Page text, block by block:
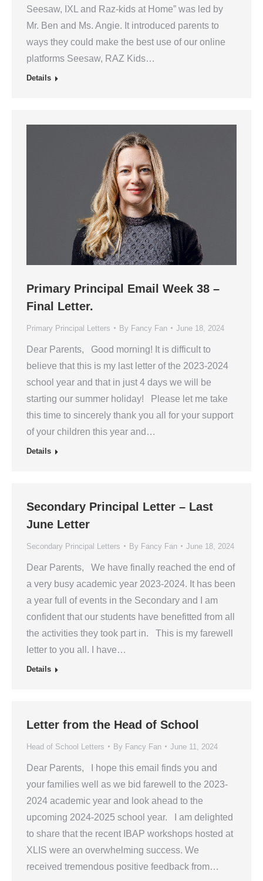
Seesaw, IXL and Raz-kids at Home” was led by
Mr. Ben and Ms. Angie. It introduced parents to
ways they could make the best use of our online
platforms Seesaw, RAZ Kids…
Details
Primary Principal Email Week 38 –
Final Letter.
Primary Principal Letters By Fancy Fan June 18, 2024
Dear Parents, Good morning! It is difficult to
believe that this is my last letter of the 2023-2024
school year and that in just 4 days we will be
starting our summer holiday! Please let me take
this time to sincerely thank you all for your support
of your children this year and…
Details
Secondary Principal Letter – Last
June Letter
Secondary Principal Letters By Fancy Fan June 18, 2024
Dear Parents, We have finally reached the end of
a very busy academic year 2023-2024. It has been
a year full of events in the Secondary and I am
confident that our students have benefitted from all
the activities they took part in. This is my farewell
letter to you all. I have…
Details
Letter from the Head of School
Head of School Letters By Fancy Fan June 11, 2024
Dear Parents, I hope this email finds you and
your families well as we bid farewell to the 2023-
2024 academic year and look ahead to the
upcoming 2024-2025 school year. I am delighted
to share that the recent IBAP workshops hosted at
XLIS were an overwhelming success. We
received tremendous positive feedback from…